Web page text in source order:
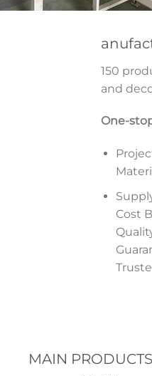
150
and
One-
Cost
MAIN PRODUCTS